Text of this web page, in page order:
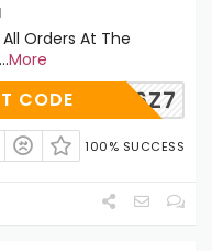
All Orders At The
...More
SCRNN6Z7
CODE
100% SUCCESS